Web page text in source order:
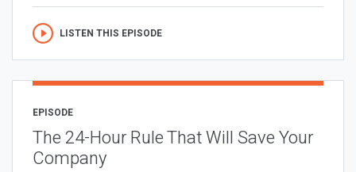
LISTEN THIS EPISODE
EPISODE
The 24-Hour Rule That Will Save Your
Company